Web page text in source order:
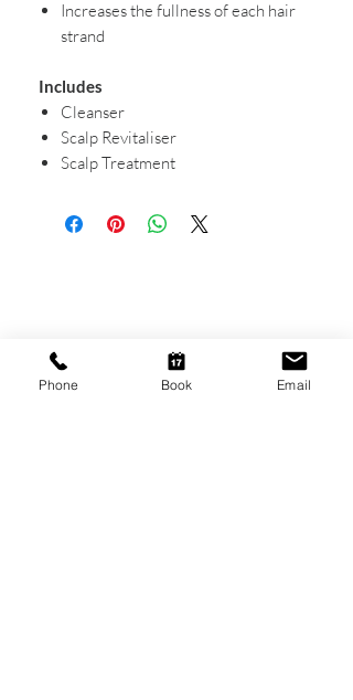
Increases the fullness of each hair
strand
Includes
Cleanser
Scalp Revitaliser
Scalp Treatment
Adelaide SA 5000
Phone Book Email